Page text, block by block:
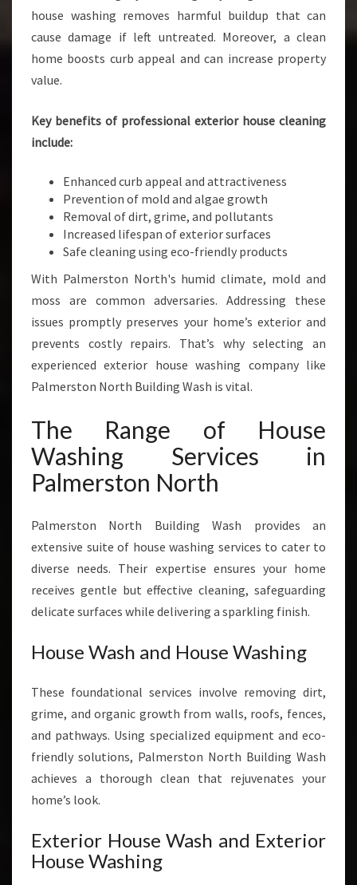
A
N
N
L
R
O
N
O
R
T
H
house washing removes harmful buildup that can
cause damage if left untreated. Moreover, a clean
home boosts curb appeal and can increase property
value.
Key benefits of professional exterior house cleaning
include:
Enhanced curb appeal and attractiveness
Prevention of mold and algae growth
Removal of dirt, grime, and pollutants
Increased lifespan of exterior surfaces
Safe cleaning using eco-friendly products
With Palmerston North's humid climate, mold and
moss are common adversaries. Addressing these
issues promptly preserves your home’s exterior and
prevents costly repairs. That’s why selecting an
experienced exterior house washing company like
Palmerston North Building Wash is vital.
The Range of House
Washing Services in
Palmerston North
Palmerston North Building Wash provides an
extensive suite of house washing services to cater to
diverse needs. Their expertise ensures your home
receives gentle but effective cleaning, safeguarding
delicate surfaces while delivering a sparkling finish.
House Wash and House Washing
These foundational services involve removing dirt,
grime, and organic growth from walls, roofs, fences,
and pathways. Using specialized equipment and eco-
friendly solutions, Palmerston North Building Wash
achieves a thorough clean that rejuvenates your
home’s look.
Exterior House Wash and Exterior
House Washing